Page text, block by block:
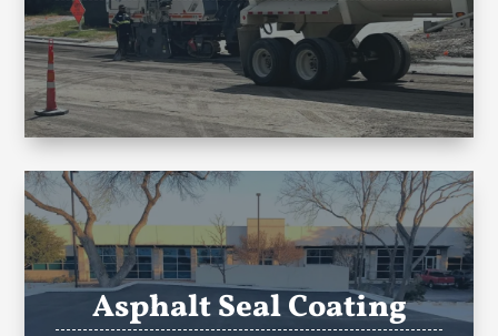
Asphalt Seal Coating